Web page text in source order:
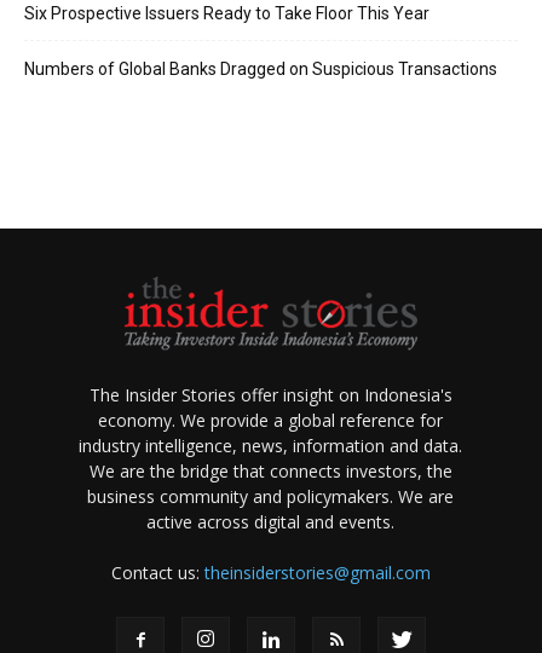
Six Prospective Issuers Ready to Take Floor This Year
Numbers of Global Banks Dragged on Suspicious Transactions
The Insider Stories offer insight on Indonesia's
economy. We provide a global reference for
industry intelligence, news, information and data.
We are the bridge that connects investors, the
business community and policymakers. We are
active across digital and events.
Contact us:theinsiderstories@gmail.com